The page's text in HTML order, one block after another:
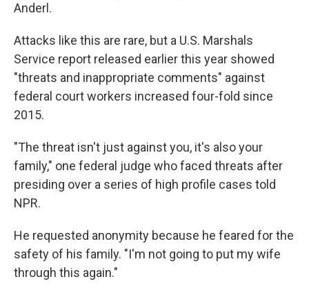
Anderl.
Attacks like this are rare, but a U.S. Marshals
Service report released earlier this year showed
"threats and inappropriate comments" against
federal court workers increased four-fold since
2015.
"The threat isn't just against you, it's also your
family," one federal judge who faced threats after
presiding over a series of high profile cases told
NPR.
He requested anonymity because he feared for the
safety of his family. "I'm not going to put my wife
through this again."